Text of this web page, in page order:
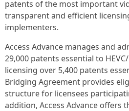
patents of the most important
transparent and efficient
implementers.
Access Advance manages and
29,000 patents essential to
licensing over 5,400 patents
Bridging Agreement provides
structure for licensees
addition, Access Advance offers